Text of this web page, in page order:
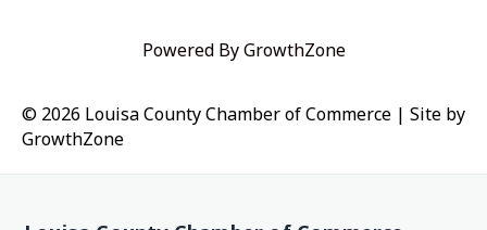
Powered ByGrowthZone
© 2026 Louisa County Chamber of Commerce | Site by
GrowthZone